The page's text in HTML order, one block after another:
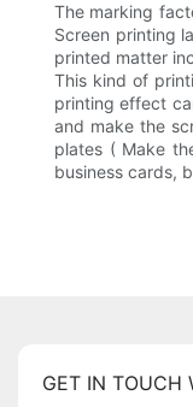
The marking
Screen printing
printed matter
This kind of
printing effect
and make the
plates ( Make
business cards,
GET IN TOUCH